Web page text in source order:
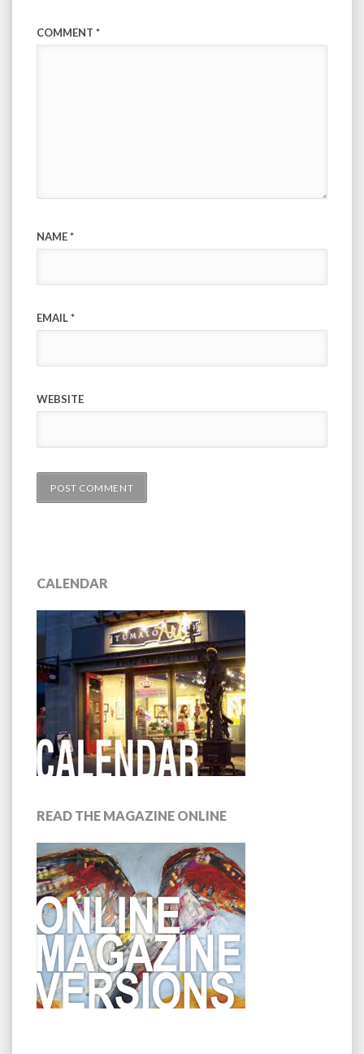
COMMENT *
NAME*
EMAIL*
WEBSITE
CALENDAR
READ THE MAGAZINE ONLINE